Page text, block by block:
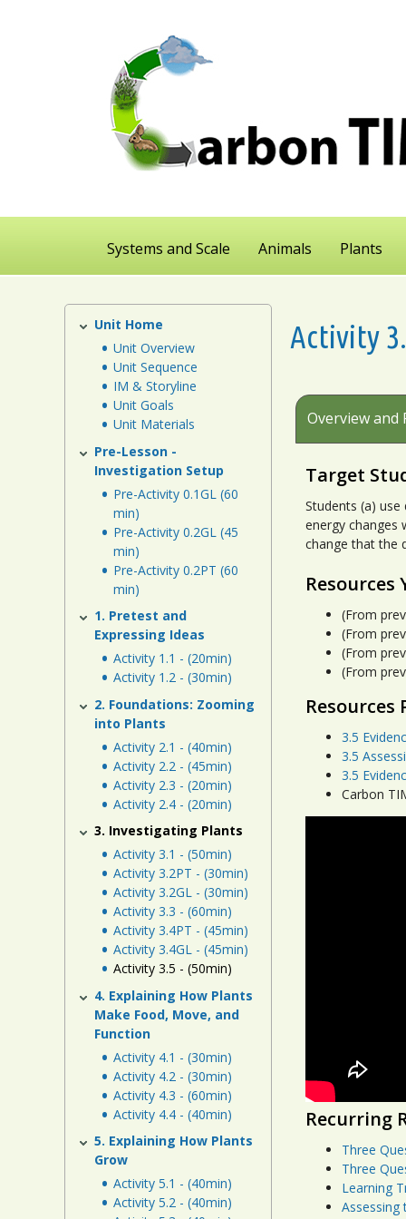
Systems and Scale Animals Plants
Plants
Unit
Unit Home
Unit Overview
Unit Sequence
IM & Storyline
Unit Goals
Unit Materials
Pre-Lesson -
Investigation Setup
Pre-Activity 0.1GL (60
min)
Pre-Activity 0.2GL (45
min)
Pre-Activity 0.2PT (60
min)
1. Pretest and
Expressing Ideas
Activity 1.1 - (20min)
Activity 1.2 - (30min)
2. Foundations: Zooming
into Plants
Activity 2.1 - (40min)
Activity 2.2 - (45min)
Activity 2.3 - (20min)
Activity 2.4 - (20min)
3. Investigating Plants
Activity 3.1 - (50min)
Activity 3.2PT - (30min)
Activity 3.2GL - (30min)
Activity 3.3 - (60min)
Activity 3.4PT - (45min)
Activity 3.4GL - (45min)
Activity 3.5 - (50min)
4. Explaining How Plants
Make Food, Move, and
Function
Activity 4.1 - (30min)
Activity 4.2 - (30min)
Activity 4.3 - (60min)
Activity 4.4 - (40min)
5. Explaining How Plants
Grow
Activity 5.1 - (40min)
Activity 5.2 - (40min)
Activity
Overview
Target
Students (a)
energy changes
change that the
Resources
(From
(From
(From
(From
Resources
3.5
3.5
3.5
Carbon
Recurring
Three
Three
Learning
Assessing